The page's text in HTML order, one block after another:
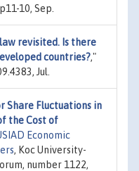
10, Sep.
revisited. Is there
countries?,"
Jul.
Share Fluctuations in
the Cost of
Economic
, Koc University-
number 1122,